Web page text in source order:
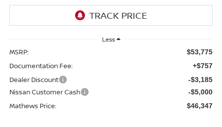
Less
MSRP: $53,775
Documentation Fee: +$757
Dealer Discount -$3,185
Nissan Customer Cash -$5,000
Mathews Price: $46,347